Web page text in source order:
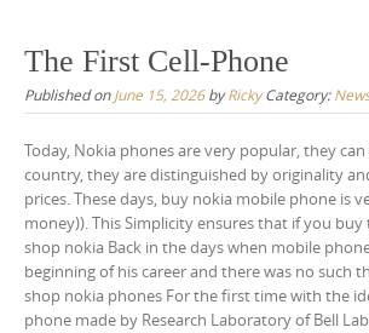
The First Cell-Phone
Published onJune 15, 2026byRickyCategory:
Today, Nokia phones are very popular, they
country, they are distinguished by originality
prices. These days, buy nokia mobile phone is
money)). This Simplicity ensures that if you
shop nokia Back in the days when mobile
beginning of his career and there was no such
shop nokia phones For the first time with the
phone made by Research Laboratory of Bell